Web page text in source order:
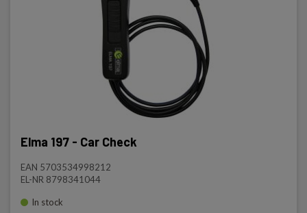
Elma 197 - Car Check
EAN 5703534998212
EL-NR 8798341044
In stock